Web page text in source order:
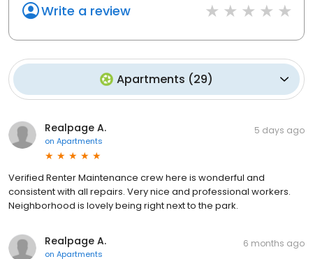
Write a review
Apartments (29)
Realpage A.
on Apartments
5 days ago
Verified Renter Maintenance crew here is wonderful and
consistent with all repairs. Very nice and professional workers.
Neighborhood is lovely being right next to the park.
Realpage A.
on Apartments
6 months ago